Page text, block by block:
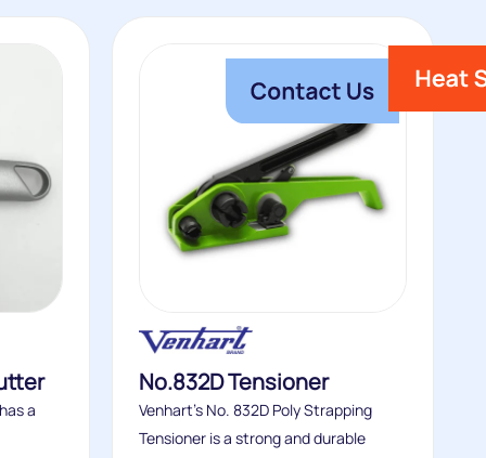
a
No.832D Tensioner
Venhart’s No. 832D Poly Strapping
Tensioner is a strong and durable